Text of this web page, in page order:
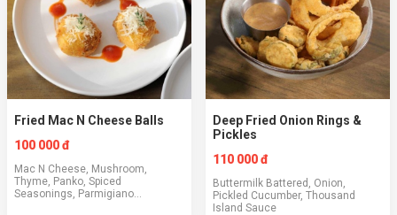
Fried Mac N Cheese Balls
100 000 đ
Mac N Cheese, Mushroom,
Thyme, Panko, Spiced
Seasonings, Parmigiano
Deep Fried Onion Rings &
Pickles
110 000 đ
Buttermilk Battered, Onion,
Pickled Cucumber, Thousand
Island Sauce